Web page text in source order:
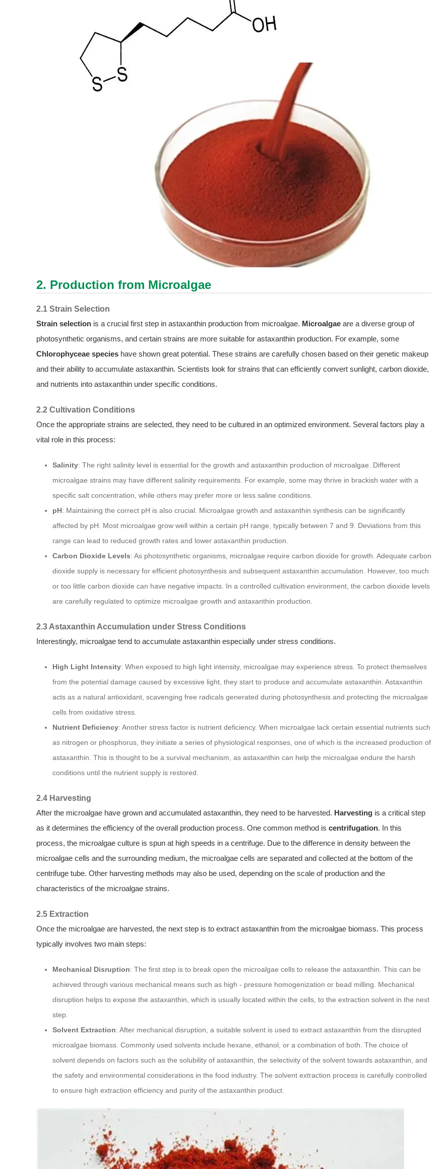
2. Production from Microalgae
2.1 Strain Selection
Strain selection is a crucial first step in astaxanthin production from microalgae. Microalgae are a diverse group of
photosynthetic organisms, and certain strains are more suitable for astaxanthin production. For example, some
Chlorophyceae species have shown great potential. These strains are carefully chosen based on their genetic makeup
and their ability to accumulate astaxanthin. Scientists look for strains that can efficiently convert sunlight, carbon dioxide,
and nutrients into astaxanthin under specific conditions.
2.2 Cultivation Conditions
Once the appropriate strains are selected, they need to be cultured in an optimized environment. Several factors play a
vital role in this process:
Salinity: The right salinity level is essential for the growth and astaxanthin production of microalgae. Different
microalgae strains may have different salinity requirements. For example, some may thrive in brackish water with a
specific salt concentration, while others may prefer more or less saline conditions.
pH: Maintaining the correct pH is also crucial. Microalgae growth and astaxanthin synthesis can be significantly
affected by pH. Most microalgae grow well within a certain pH range, typically between 7 and 9. Deviations from this
range can lead to reduced growth rates and lower astaxanthin production.
Carbon Dioxide Levels: As photosynthetic organisms, microalgae require carbon dioxide for growth. Adequate carbon
dioxide supply is necessary for efficient photosynthesis and subsequent astaxanthin accumulation. However, too much
or too little carbon dioxide can have negative impacts. In a controlled cultivation environment, the carbon dioxide levels
are carefully regulated to optimize microalgae growth and astaxanthin production.
2.3 Astaxanthin Accumulation under Stress Conditions
Interestingly, microalgae tend to accumulate astaxanthin especially under stress conditions.
High Light Intensity: When exposed to high light intensity, microalgae may experience stress. To protect themselves
from the potential damage caused by excessive light, they start to produce and accumulate astaxanthin. Astaxanthin
acts as a natural antioxidant, scavenging free radicals generated during photosynthesis and protecting the microalgae
cells from oxidative stress.
Nutrient Deficiency: Another stress factor is nutrient deficiency. When microalgae lack certain essential nutrients such
as nitrogen or phosphorus, they initiate a series of physiological responses, one of which is the increased production of
astaxanthin. This is thought to be a survival mechanism, as astaxanthin can help the microalgae endure the harsh
conditions until the nutrient supply is restored.
2.4 Harvesting
After the microalgae have grown and accumulated astaxanthin, they need to be harvested. Harvesting is a critical step
as it determines the efficiency of the overall production process. One common method is centrifugation. In this
process, the microalgae culture is spun at high speeds in a centrifuge. Due to the difference in density between the
microalgae cells and the surrounding medium, the microalgae cells are separated and collected at the bottom of the
centrifuge tube. Other harvesting methods may also be used, depending on the scale of production and the
characteristics of the microalgae strains.
2.5 Extraction
Once the microalgae are harvested, the next step is to extract astaxanthin from the microalgae biomass. This process
typically involves two main steps:
Mechanical Disruption: The first step is to break open the microalgae cells to release the astaxanthin. This can be
achieved through various mechanical means such as high - pressure homogenization or bead milling. Mechanical
disruption helps to expose the astaxanthin, which is usually located within the cells, to the extraction solvent in the next
step.
Solvent Extraction: After mechanical disruption, a suitable solvent is used to extract astaxanthin from the disrupted
microalgae biomass. Commonly used solvents include hexane, ethanol, or a combination of both. The choice of
solvent depends on factors such as the solubility of astaxanthin, the selectivity of the solvent towards astaxanthin, and
the safety and environmental considerations in the food industry. The solvent extraction process is carefully controlled
to ensure high extraction efficiency and purity of the astaxanthin product.